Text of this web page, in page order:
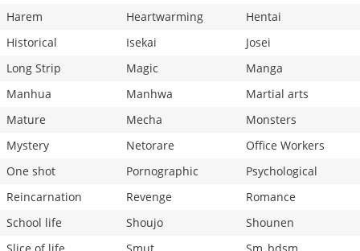
Harem
Heartwarming
Hentai
Historical
Isekai
Josei
Long Strip
Magic
Manga
Manhua
Manhwa
Martial arts
Mature
Mecha
Monsters
Mystery
Netorare
Office Workers
One shot
Pornographic
Psychological
Reincarnation
Revenge
Romance
School life
Shoujo
Shounen